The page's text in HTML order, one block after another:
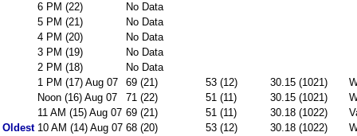
6 PM (22)
No Data
5 PM (21)
No Data
4 PM (20)
No Data
3 PM (19)
No Data
2 PM (18)
No Data
1 PM (17) Aug 07
69 (21) 53 (12) 30.15 (1021)
Noon (16) Aug 07
71 (22) 51 (11) 30.15 (1021)
11 AM (15) Aug 07 69 (21) 51 (11) 30.18 (1022)
Oldest 10 AM (14) Aug 07 68 (20) 53 (12) 30.18 (1022)